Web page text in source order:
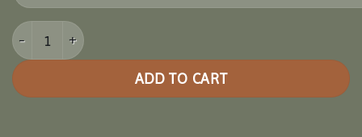
10' x 18' Garden Paradise Greenhouse quantity
ADD TO CART